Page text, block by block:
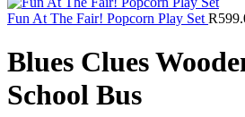
Fun At The Fair! Popcorn Play Set R
Blues Clues
School Bus